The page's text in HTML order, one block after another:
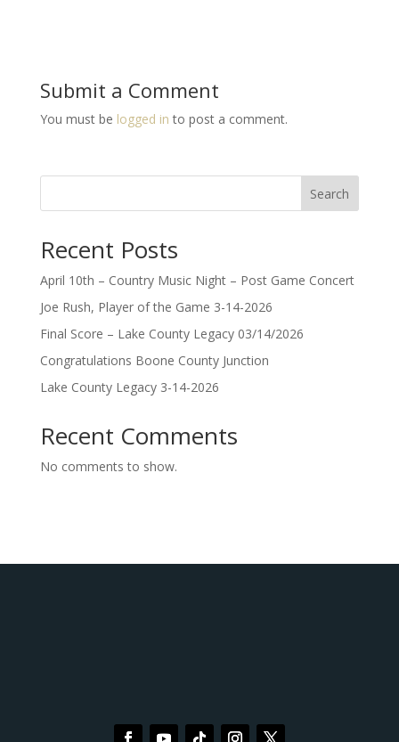
Submit a Comment
You must be logged in to post a comment.
Search
Recent Posts
April 10th – Country Music Night – Post Game Concert
Joe Rush, Player of the Game 3-14-2026
Final Score – Lake County Legacy 03/14/2026
Congratulations Boone County Junction
Lake County Legacy 3-14-2026
Recent Comments
No comments to show.